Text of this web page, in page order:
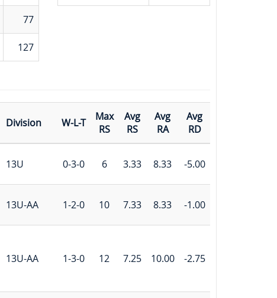
77
127
Division W-L-T
Max
RS
Avg
RS
Avg
RA
Avg
RD
13U 0-3-0 6 3.33 8.33 -5.00
13U-AA 1-2-0 10 7.33 8.33 -1.00
13U-AA 1-3-0 12 7.25 10.00 -2.75